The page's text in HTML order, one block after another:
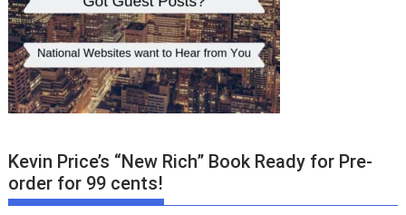
Kevin Price’s “New Rich” Book Ready for Pre-
order for 99 cents!